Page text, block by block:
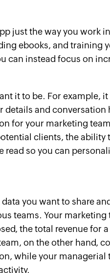
just the way you work
ebooks, and training
can instead focus on
it to be. For example,
and conversation
for your marketing
clients, the
read so you can
you want to share
teams. Your
the total revenue for
on the other hand,
while your managerial